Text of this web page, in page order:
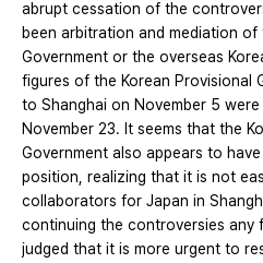
abrupt cessation of the
been arbitration and mediation of
Government or the overseas
figures of the Korean Provisional
to Shanghai on November 5
November 23. It seems that the
Government also appears to
position, realizing that it is not
collaborators for Japan in
continuing the controversies any
judged that it is more urgent to